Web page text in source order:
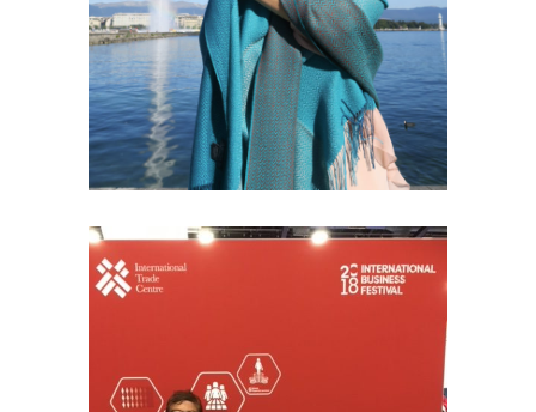
Fashion